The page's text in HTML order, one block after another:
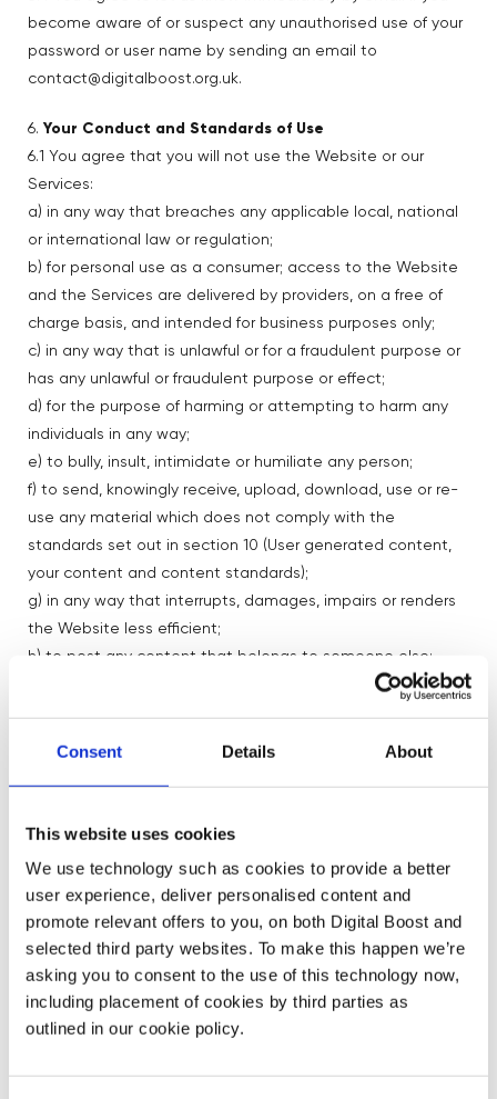
Consent Details About
This website uses cookies
We use technology such as cookies to provide a better
user experience, deliver personalised content and
promote relevant offers to you, on both Digital Boost and
selected third party websites. To make this happen we’re
asking you to consent to the use of this technology now,
including placement of cookies by third parties as
outlined in our cookie policy.
become aware of or suspect any unauthorised use of your
password or user name by sending an email to
contact@digitalboost.org.uk.
6. Your Conduct and Standards of Use
6.1 You agree that you will not use the Website or our
Services:
a) in any way that breaches any applicable local, national
or international law or regulation;
b) for personal use as a consumer; access to the Website
and the Services are delivered by providers, on a free of
charge basis, and intended for business purposes only;
c) in any way that is unlawful or for a fraudulent purpose or
has any unlawful or fraudulent purpose or effect;
d) for the purpose of harming or attempting to harm any
individuals in any way;
e) to bully, insult, intimidate or humiliate any person;
f) to send, knowingly receive, upload, download, use or re-
use any material which does not comply with the
standards set out in section 10 (User generated content,
your content and content standards);
g) in any way that interrupts, damages, impairs or renders
the Website less efficient;
h) to post any content that belongs to someone else;
i) to transmit, or procure the sending of, any unsolicited or
bombs, keystroke loggers; spyware, adware or any other
adversely affect the operation of any computer software
or hardware;
k) in any way that is not in line with our Community
Guidelines, which are shared as part of the onboarding
l) to sell your services, as this is a voluntary community